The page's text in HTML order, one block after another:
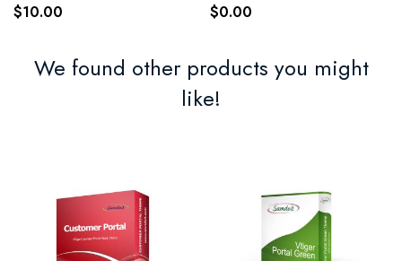
$10.00 $0.00
We found other products you might
like!